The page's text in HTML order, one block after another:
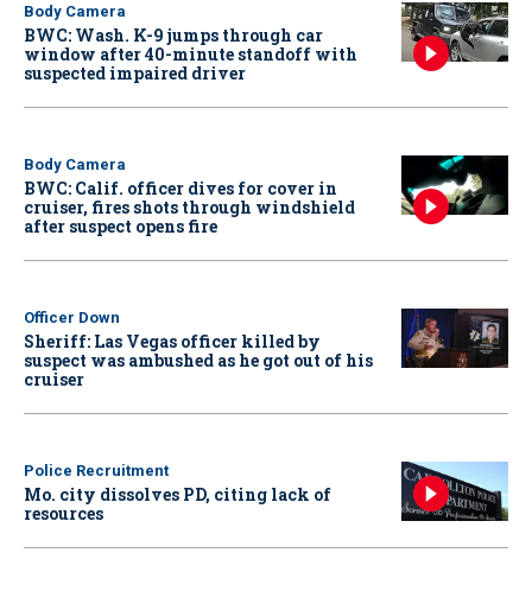
Body Camera
BWC: Wash. K-9 jumps through car
window after 40-minute standoff with
suspected impaired driver
Body Camera
BWC: Calif. officer dives for cover in
cruiser, fires shots through windshield
after suspect opens fire
Officer Down
Sheriff: Las Vegas officer killed by
suspect was ambushed as he got out of his
cruiser
Police Recruitment
Mo. city dissolves PD, citing lack of
resources